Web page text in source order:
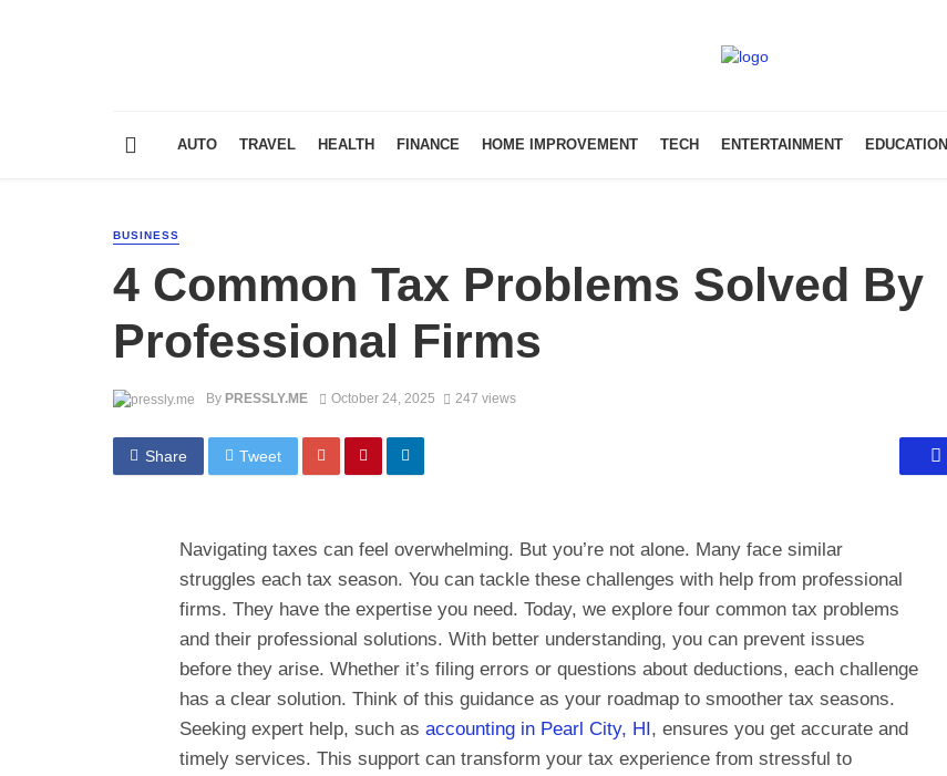
AUTO TRAVEL HEALTH FINANCE HOME IMPROVEMENT TECH ENTERTAINMENT EDUCATION
BUSINESS
4 Common Tax Problems Solved By
Professional Firms
By PRESSLY.ME October 24, 2025 247 views
Share Tweet
Navigating taxes can feel overwhelming. But you’re not alone. Many face similar
struggles each tax season. You can tackle these challenges with help from professional
firms. They have the expertise you need. Today, we explore four common tax problems
and their professional solutions. With better understanding, you can prevent issues
before they arise. Whether it’s filing errors or questions about deductions, each challenge
has a clear solution. Think of this guidance as your roadmap to smoother tax seasons.
Seeking expert help, such as accounting in Pearl City, HI, ensures you get accurate and
timely services. This support can transform your tax experience from stressful to